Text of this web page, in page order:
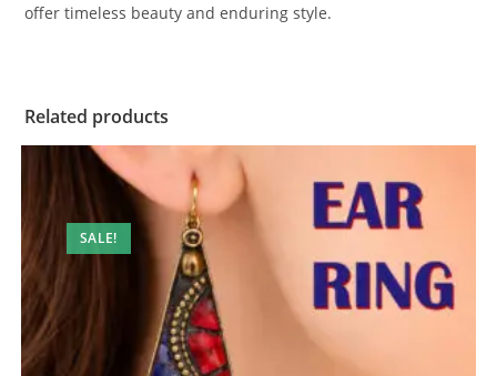
offer timeless beauty and enduring style.
Related products
SALE!